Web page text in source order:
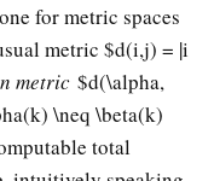
for metric spaces
metric $d(i,j) = |i
metric $d(\alpha,
\neq \beta(k)
total